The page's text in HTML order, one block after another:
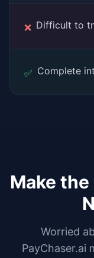
❌ Difficult to
✅ Complete
Make
Worried
PayChaser.ai